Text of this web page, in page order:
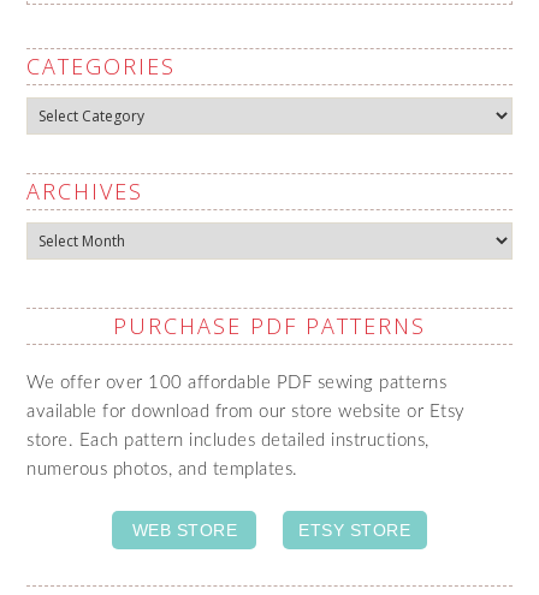
CATEGORIES
Categories
ARCHIVES
Archives
PURCHASE PDF PATTERNS
We offer over 100 affordable PDF sewing patterns
available for download from our store website or Etsy
store. Each pattern includes detailed instructions,
numerous photos, and templates.
WEB STORE ETSY STORE